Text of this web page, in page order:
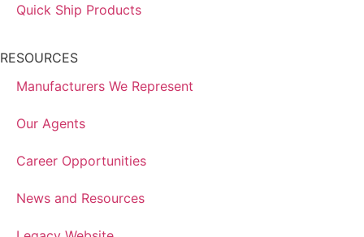
Quick Ship Products
RESOURCES
Manufacturers We Represent
Our Agents
Career Opportunities
News and Resources